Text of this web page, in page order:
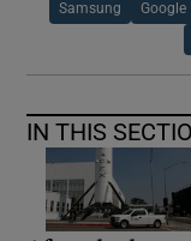
Samsung Google
IN THIS